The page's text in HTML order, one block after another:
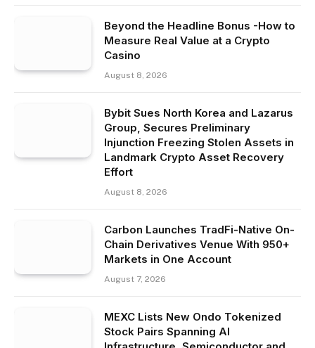
Beyond the Headline Bonus -How to
Measure Real Value at a Crypto
Casino
August 8, 2026
Bybit Sues North Korea and Lazarus
Group, Secures Preliminary
Injunction Freezing Stolen Assets in
Landmark Crypto Asset Recovery
Effort
August 8, 2026
Carbon Launches TradFi-Native On-
Chain Derivatives Venue With 950+
Markets in One Account
August 7, 2026
MEXC Lists New Ondo Tokenized
Stock Pairs Spanning AI